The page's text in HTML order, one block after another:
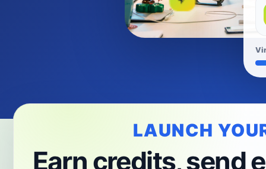
LAUNCH
Earn credits, send